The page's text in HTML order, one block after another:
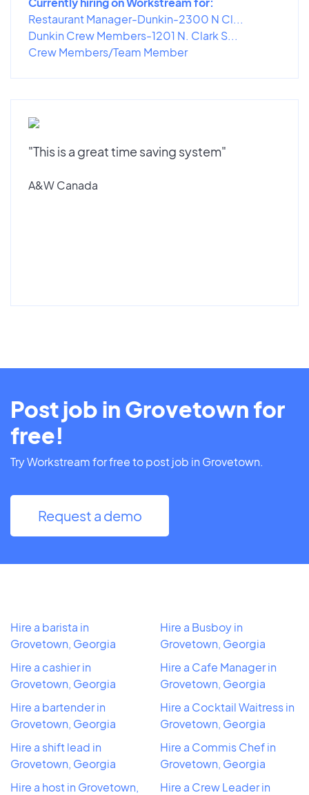
Restaurant Manager-Dunkin-2300 N Cl...
Dunkin Crew Members-1201 N. Clark S...
Crew Members/Team Member
"This is a great time saving system"
A&W Canada
Post job in Grovetown for
free!
Try Workstream for free to post job in Grovetown.
Request a demo
Hire a barista in
Grovetown, Georgia
Hire a cashier in
Grovetown, Georgia
Hire a bartender in
Grovetown, Georgia
Hire a shift lead in
Grovetown, Georgia
Hire a host in Grovetown,
Hire a Busboy in
Grovetown, Georgia
Hire a Cafe Manager in
Grovetown, Georgia
Hire a Cocktail Waitress in
Grovetown, Georgia
Hire a Commis Chef in
Grovetown, Georgia
Hire a Crew Leader in